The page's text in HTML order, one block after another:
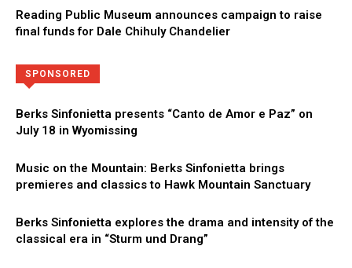
Reading Public Museum announces campaign to raise
final funds for Dale Chihuly Chandelier
SPONSORED
Berks Sinfonietta presents “Canto de Amor e Paz” on
July 18 in Wyomissing
Music on the Mountain: Berks Sinfonietta brings
premieres and classics to Hawk Mountain Sanctuary
Berks Sinfonietta explores the drama and intensity of the
classical era in “Sturm und Drang”